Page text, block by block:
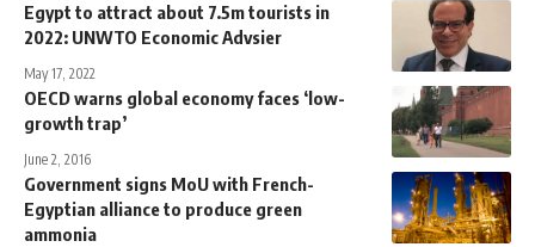
Egypt to attract about 7.5m tourists in
2022: UNWTO Economic Advsier
May 17, 2022
OECD warns global economy faces ‘low-
growth trap’
June 2, 2016
Government signs MoU with French-
Egyptian alliance to produce green
ammonia